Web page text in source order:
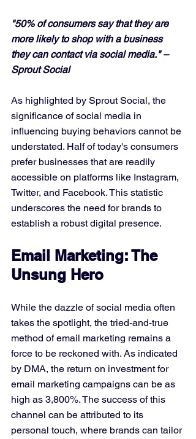
"50% of consumers say that they are
more likely to shop with a business
they can contact via social media." –
Sprout Social
As highlighted by Sprout Social, the
significance of social media in
influencing buying behaviors cannot be
understated. Half of today's consumers
prefer businesses that are readily
accessible on platforms like Instagram,
Twitter, and Facebook. This statistic
underscores the need for brands to
establish a robust digital presence.
Email Marketing: The
Unsung Hero
While the dazzle of social media often
takes the spotlight, the tried-and-true
method of email marketing remains a
force to be reckoned with. As indicated
by DMA, the return on investment for
email marketing campaigns can be as
high as 3,800%. The success of this
channel can be attributed to its
personal touch, where brands can tailor